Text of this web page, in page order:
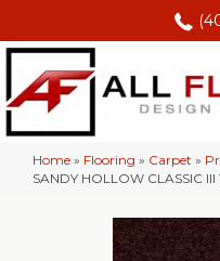
Home » Flooring » Carpet »
SANDY HOLLOW CLASSIC